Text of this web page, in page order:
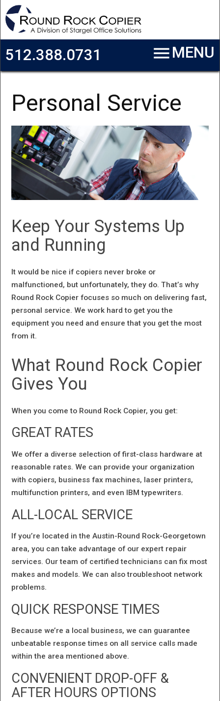
Skip to main content
menuMENU
512.388.0731
Personal Service
Keep Your Systems Up
and Running
It would be nice if copiers never broke or
malfunctioned, but unfortunately, they do. That’s why
Round Rock Copier focuses so much on delivering fast,
personal service. We work hard to get you the
equipment you need and ensure that you get the most
from it.
What Round Rock Copier
Gives You
When you come to Round Rock Copier, you get:
GREAT RATES
We offer a diverse selection of first-class hardware at
reasonable rates. We can provide your organization
with copiers, business fax machines, laser printers,
multifunction printers, and even IBM typewriters.
ALL-LOCAL SERVICE
If you’re located in the Austin-Round Rock-Georgetown
area, you can take advantage of our expert repair
services. Our team of certified technicians can fix most
makes and models. We can also troubleshoot network
problems.
QUICK RESPONSE TIMES
Because we’re a local business, we can guarantee
unbeatable response times on all service calls made
within the area mentioned above.
CONVENIENT DROP-OFF &
AFTER HOURS OPTIONS